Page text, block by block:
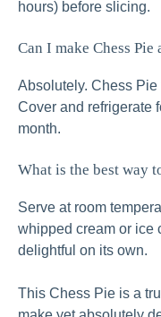
hours) before slicing.
Can I make Chess Pie
Absolutely. Chess Pie
Cover and refrigerate
month.
What is the best way
Serve at room
whipped cream or ice
delightful on its own.
This Chess Pie is a